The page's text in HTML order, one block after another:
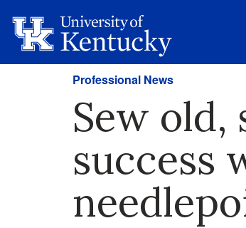
Professional News
Sew
success